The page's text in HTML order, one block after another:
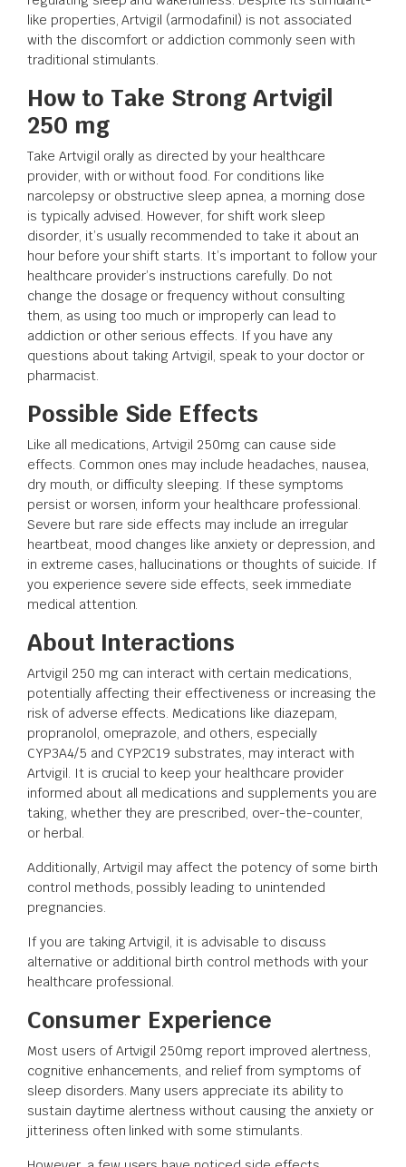
like properties, Artvigil (armodafinil) is not associated
with the discomfort or addiction commonly seen with
traditional stimulants.
How to Take Strong Artvigil
250 mg
Take Artvigil orally as directed by your healthcare
provider, with or without food. For conditions like
narcolepsy or obstructive sleep apnea, a morning dose
is typically advised. However, for shift work sleep
disorder, it’s usually recommended to take it about an
hour before your shift starts. It’s important to follow your
healthcare provider’s instructions carefully. Do not
change the dosage or frequency without consulting
them, as using too much or improperly can lead to
addiction or other serious effects. If you have any
questions about taking Artvigil, speak to your doctor or
pharmacist.
Possible Side Effects
Like all medications, Artvigil 250mg can cause side
effects. Common ones may include headaches, nausea,
dry mouth, or difficulty sleeping. If these symptoms
persist or worsen, inform your healthcare professional.
Severe but rare side effects may include an irregular
heartbeat, mood changes like anxiety or depression, and
in extreme cases, hallucinations or thoughts of suicide. If
you experience severe side effects, seek immediate
medical attention.
About Interactions
Artvigil 250 mg can interact with certain medications,
potentially affecting their effectiveness or increasing the
risk of adverse effects. Medications like diazepam,
propranolol, omeprazole, and others, especially
CYP3A4/5 and CYP2C19 substrates, may interact with
Artvigil. It is crucial to keep your healthcare provider
informed about all medications and supplements you are
taking, whether they are prescribed, over-the-counter,
or herbal.
Additionally, Artvigil may affect the potency of some birth
control methods, possibly leading to unintended
pregnancies.
If you are taking Artvigil, it is advisable to discuss
alternative or additional birth control methods with your
healthcare professional.
Consumer Experience
Most users of Artvigil 250mg report improved alertness,
cognitive enhancements, and relief from symptoms of
sleep disorders. Many users appreciate its ability to
sustain daytime alertness without causing the anxiety or
jitteriness often linked with some stimulants.